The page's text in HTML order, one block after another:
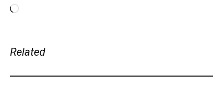
Loading…
Related